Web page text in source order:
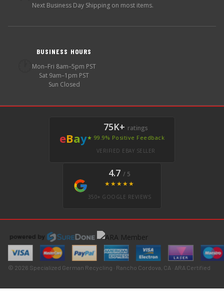
Next Business Day Shipping on most items.
BUSINESS HOURS
Mon–Fri 8am–5pm PST
Sat 9am–1pm PST
Sun Closed
eBay
75K+ ratings
★ 99.9% Positive Feedback
VERIFIED EBAY SELLER
4.7 / 5
★★★★★
350+ GOOGLE REVIEWS
© 2026 Specialized German Recycling · Rancho Cordova, CA · ARA Certified